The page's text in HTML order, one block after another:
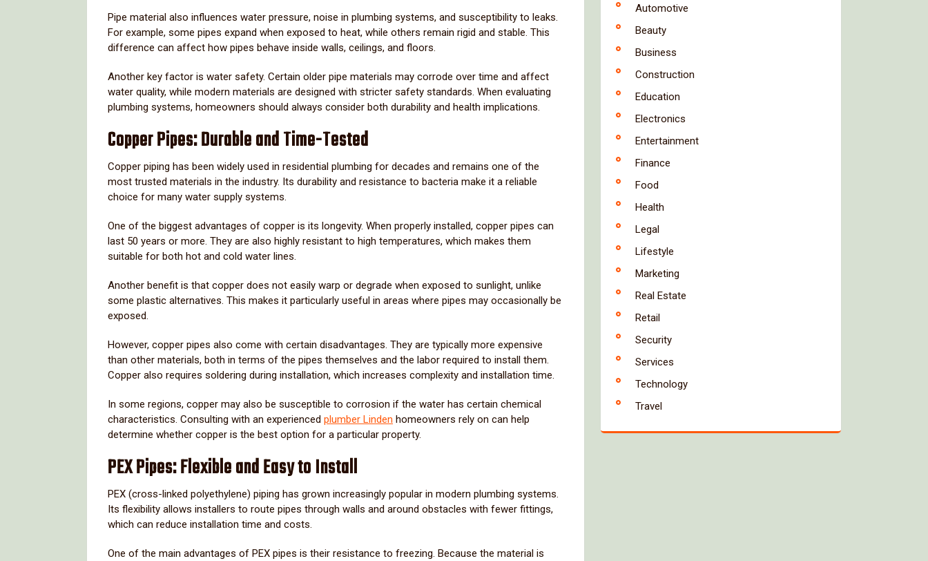
Pipe material also influences water pressure, noise in plumbing systems, and susceptibility to leaks.
For example, some pipes expand when exposed to heat, while others remain rigid and stable. This
difference can affect how pipes behave inside walls, ceilings, and floors.
Another key factor is water safety. Certain older pipe materials may corrode over time and affect
water quality, while modern materials are designed with stricter safety standards. When evaluating
plumbing systems, homeowners should always consider both durability and health implications.
CopperPipes:DurableandTime-Tested
Copper piping has been widely used in residential plumbing for decades and remains one of the
most trusted materials in the industry. Its durability and resistance to bacteria make it a reliable
choice for many water supply systems.
One of the biggest advantages of copper is its longevity. When properly installed, copper pipes can
last 50 years or more. They are also highly resistant to high temperatures, which makes them
suitable for both hot and cold water lines.
Another benefit is that copper does not easily warp or degrade when exposed to sunlight, unlike
some plastic alternatives. This makes it particularly useful in areas where pipes may occasionally be
exposed.
However, copper pipes also come with certain disadvantages. They are typically more expensive
than other materials, both in terms of the pipes themselves and the labor required to install them.
Copper also requires soldering during installation, which increases complexity and installation time.
In some regions, copper may also be susceptible to corrosion if the water has certain chemical
characteristics. Consulting with an experienced plumber Linden homeowners rely on can help
determine whether copper is the best option for a particular property.
PEXPipes:FlexibleandEasytoInstall
PEX (cross- linked polyethylene) piping has grown increasingly popular in modern plumbing systems.
Its flexibility allows installers to route pipes through walls and around obstacles with fewer fittings,
which can reduce installation time and costs.
One of the main advantages of PEX pipes is their resistance to freezing. Because the material is
Automotive
Beauty
Business
Construction
Education
Electronics
Entertainment
Finance
Food
Health
Legal
Lifestyle
Marketing
Real Estate
Retail
Security
Services
Technology
Travel